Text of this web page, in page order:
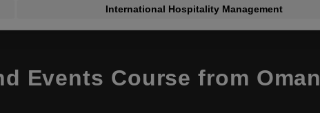
International Hospitality Management
Events Course from Oman